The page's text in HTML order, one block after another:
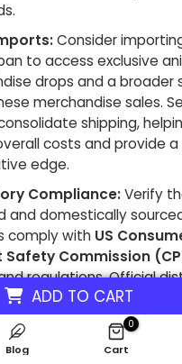
ADD TO CART
Consider
to access exclusive
drops and a broader
merchandise sales.
shipping,
costs and provide a
edge.
Compliance:Verify
and domestically
comply with US
Safety Commission
regulations. Official
AAA Anime, adhere to these
which is crucial for legal
and customer safety.
Blog
0
Cart